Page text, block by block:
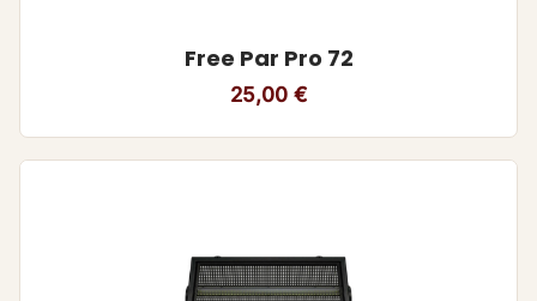
Free Par Pro 72
25,00 €